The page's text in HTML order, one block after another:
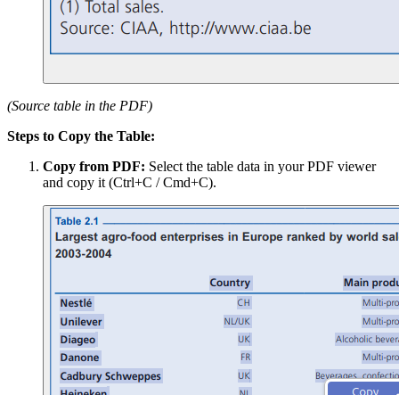
(Source table in the PDF)
Steps to Copy the Table:
Copy from PDF: Select the table data in your PDF viewer
and copy it (Ctrl+C / Cmd+C).